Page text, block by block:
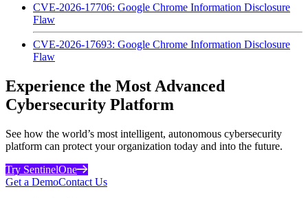
CVE-2026-17706: Google Chrome Information Disclosure
Flaw
CVE-2026-17693: Google Chrome Information Disclosure
Flaw
Experience the Most Advanced
Cybersecurity Platform
See how the world’s most intelligent, autonomous cybersecurity
platform can protect your organization today and into the future.
Try SentinelOne
Get a DemoContact Us